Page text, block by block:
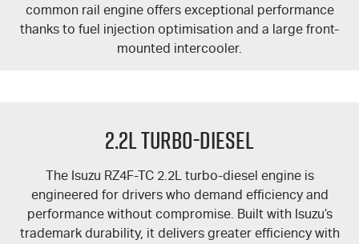
common rail engine offers exceptional performance
thanks to fuel injection optimisation and a large front-
mounted intercooler.
2.2L Turbo-Diesel
The Isuzu RZ4F-TC 2.2L turbo-diesel engine is
engineered for drivers who demand efficiency and
performance without compromise. Built with Isuzu’s
trademark durability, it delivers greater efficiency with